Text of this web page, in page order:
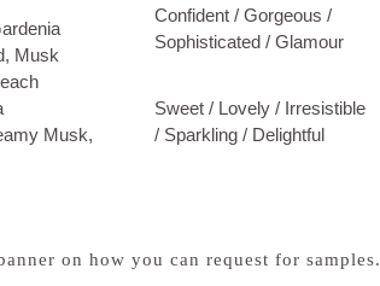
Confident / Gorgeous /
Sophisticated / Glamour
Musk
Sweet / Lovely / Irresistible
/ Sparkling / Delightful
Musk,
on how you can request for samples.